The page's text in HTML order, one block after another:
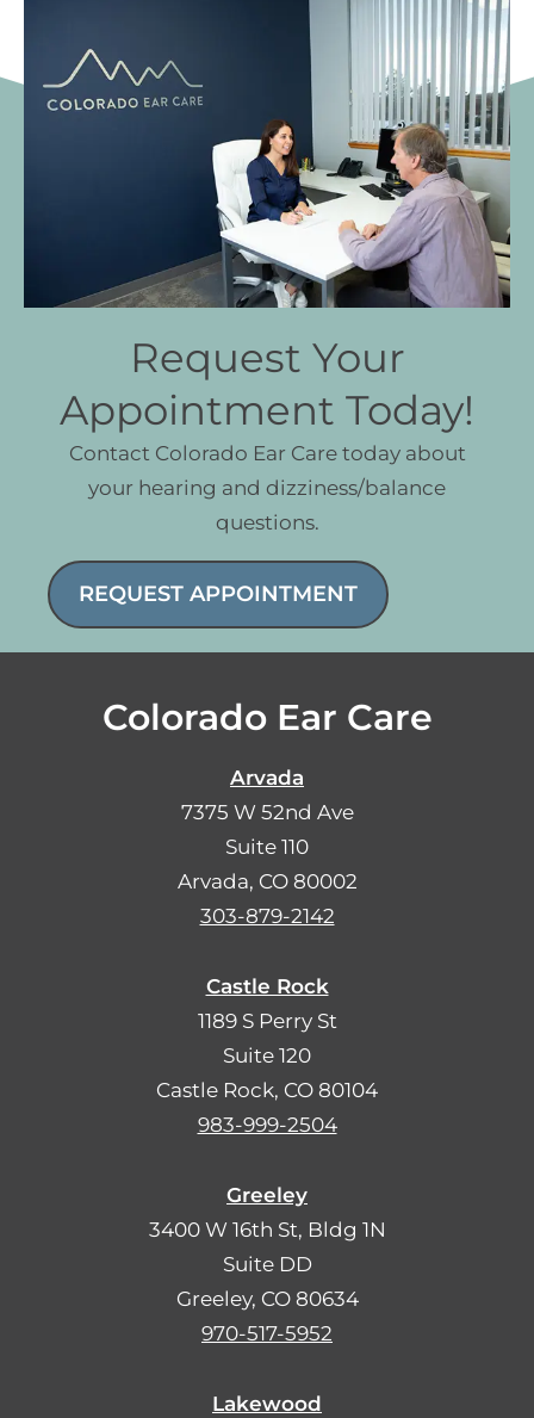
Request Your
Appointment Today!
Contact Colorado Ear Care today about
your hearing and dizziness/balance
questions.
REQUEST APPOINTMENT
Colorado Ear Care
Arvada
7375 W 52nd Ave
Suite 110
Arvada, CO 80002
303-879-2142
Castle Rock
1189 S Perry St
Suite 120
Castle Rock, CO 80104
983-999-2504
Greeley
3400 W 16th St, Bldg 1N
Suite DD
Greeley, CO 80634
970-517-5952
Lakewood